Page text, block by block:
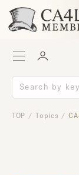
TOP / Topics /